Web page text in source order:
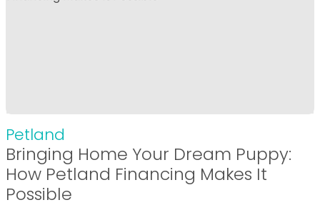
Petland
Bringing Home Your Dream Puppy:
How Petland Financing Makes It
Possible